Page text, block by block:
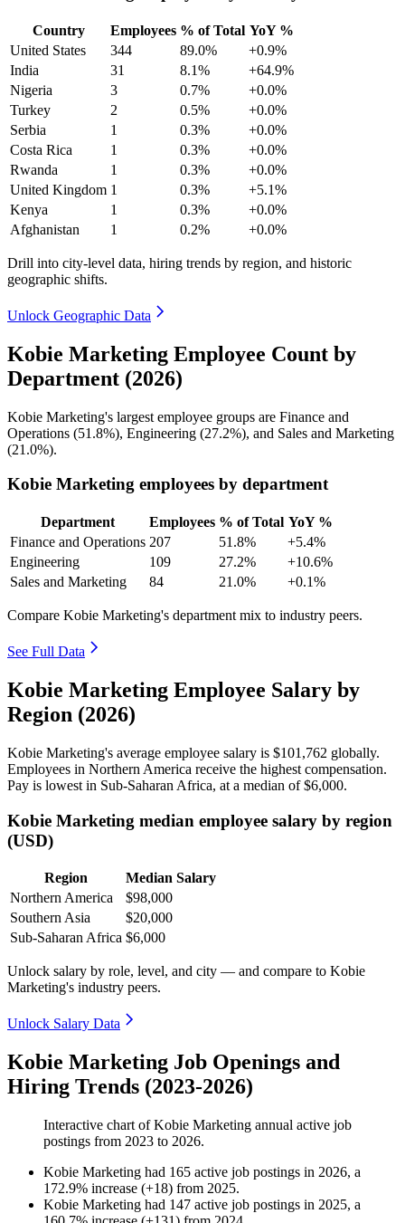
Country Employees % of Total YoY %
United States
344 89.0%
+0.9%
India
31 8.1%
+64.9%
Nigeria
3 0.7%
+0.0%
Turkey
2 0.5%
+0.0%
Serbia
1 0.3%
+0.0%
Costa Rica
1 0.3%
+0.0%
Rwanda
1 0.3%
+0.0%
United Kingdom 1 0.3%
+5.1%
Kenya
1 0.3%
+0.0%
Afghanistan
1 0.2% +0.0%
Drill into city-level data, hiring trends by region, and historic
geographic shifts.
Unlock Geographic Data
Kobie Marketing Employee Count by
Department (2026)
Kobie Marketing's largest employee groups are Finance and
Operations (51.8%), Engineering (27.2%), and Sales and Marketing
(21.0%).
Kobie Marketing employees by department
Department Employees % of Total YoY %
Finance and Operations 207 51.8%
+5.4%
Engineering
109 27.2%
+10.6%
Sales and Marketing
84 21.0% +0.1%
Compare Kobie Marketing's department mix to industry peers.
See Full Data
Kobie Marketing Employee Salary by
Region (2026)
Kobie Marketing's average employee salary is $101,762 globally.
Employees in Northern America receive the highest compensation.
Pay is lowest in Sub-Saharan Africa, at a median of$6,000.
Kobie Marketing median employee salary by region
(USD)
Region
Median Salary
Northern America
$98,000
Southern Asia
$20,000
Sub-Saharan Africa $6,000
Unlock salary by role, level, and city — and compare to Kobie
Marketing's industry peers.
Unlock Salary Data
Kobie Marketing Job Openings and
Hiring Trends (2023-2026)
Interactive chart ofKobie Marketing annual active job
postings from 2023 to 2026.
Kobie Marketing had 165 active job postings in 2026, a
172.9% increase (+18) from 2025.
Kobie Marketing had 147 active job postings in 2025, a